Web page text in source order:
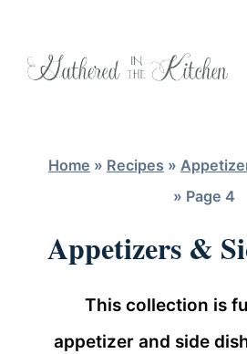
Home » Recipes »
» Page 4
Appetizers &
This collection is
appetizer and side